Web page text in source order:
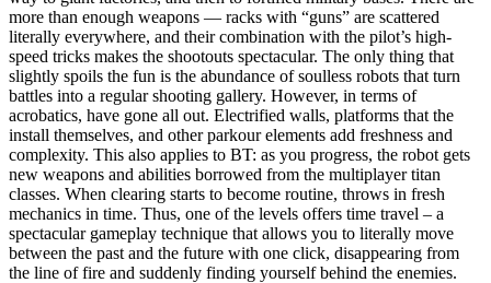
more than enough weapons — racks with “guns” are scattered
literally everywhere, and their combination with the pilot’s high-
speed tricks makes the shootouts spectacular. The only thing that
slightly spoils the fun is the abundance of soulless robots that turn
battles into a regular shooting gallery. However, in terms of
acrobatics, have gone all out. Electrified walls, platforms that the
install themselves, and other parkour elements add freshness and
complexity. This also applies to BT: as you progress, the robot gets
new weapons and abilities borrowed from the multiplayer titan
classes. When clearing starts to become routine, throws in fresh
mechanics in time. Thus, one of the levels offers time travel – a
spectacular gameplay technique that allows you to literally move
between the past and the future with one click, disappearing from
the line of fire and suddenly finding yourself behind the enemies.